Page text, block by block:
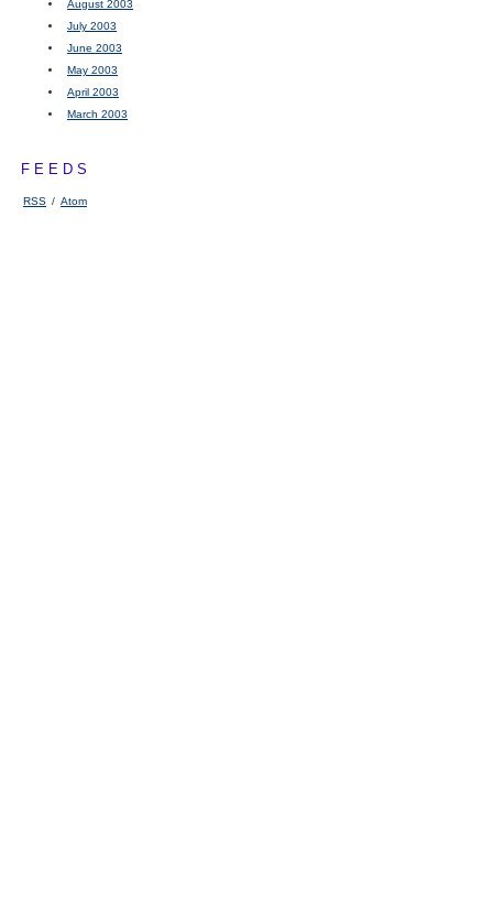
August 2003
July 2003
June 2003
May 2003
April 2003
March 2003
FEEDS
RSS / Atom